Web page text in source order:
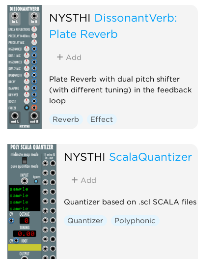
NYSTHI DissonantVerb:
Plate Reverb
Add
Plate Reverb with dual pitch shifter
(with different tuning) in the feedback
loop
Reverb Effect
NYSTHI ScalaQuantizer
Add
Quantizer based on .scl SCALA files
Quantizer Polyphonic